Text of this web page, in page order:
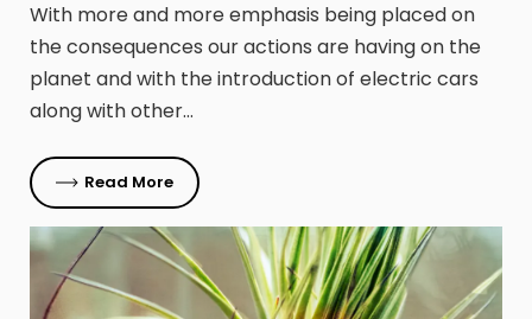
With more and more emphasis being placed on
the consequences our actions are having on the
planet and with the introduction of electric cars
along with other…
Read More